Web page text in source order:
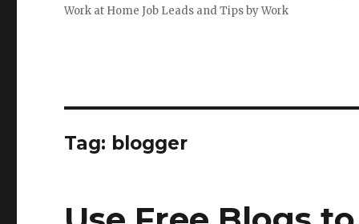
Work at Home Job Leads and Tips by Work
Tag: blogger